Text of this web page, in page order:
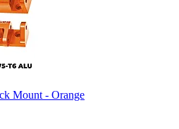
Mount - Orange